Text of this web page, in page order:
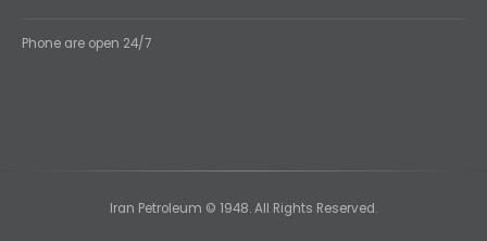
Phone are open 24/7
Iran Petroleum © 1948. All Rights Reserved.